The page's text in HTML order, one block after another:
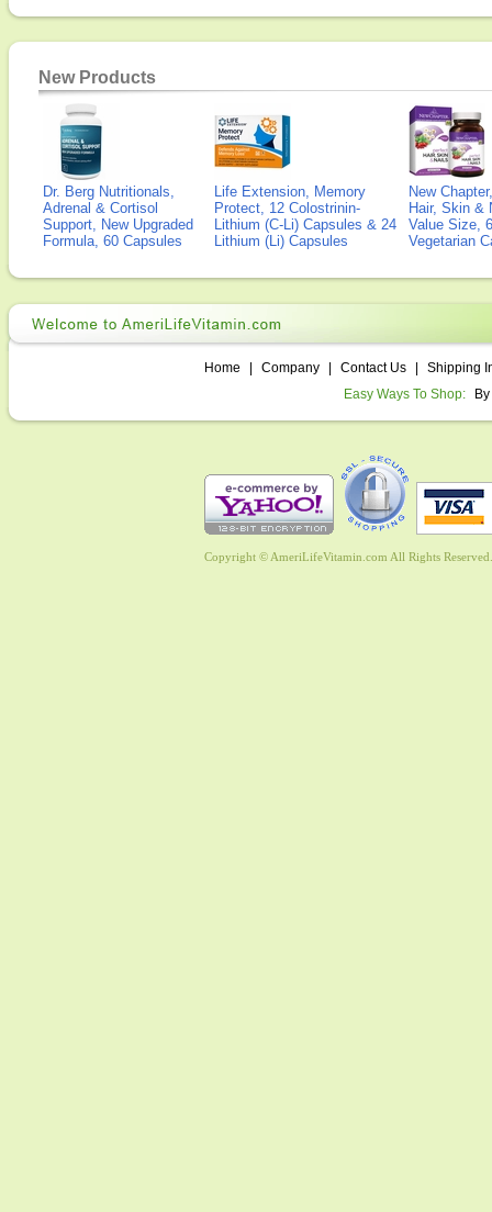
New Products
Dr. Berg Nutritionals,
Adrenal & Cortisol
Support, New Upgraded
Formula, 60 Capsules
Life Extension, Memory
Protect, 12 Colostrinin-
Lithium (C-Li) Capsules & 24
Lithium (Li) Capsules
New
Hair, Skin &
Value Size,
Vegetarian
Home Company Contact Us
Shipping
Easy Ways To Shop:
Copyright © AmeriLifeVitamin.com All Rights